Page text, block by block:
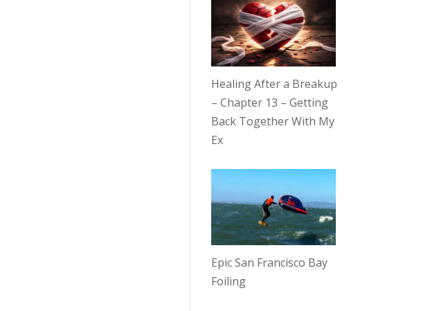
Healing After a Breakup
– Chapter 13 – Getting
Back Together With My
Ex
Epic San Francisco Bay
Foiling